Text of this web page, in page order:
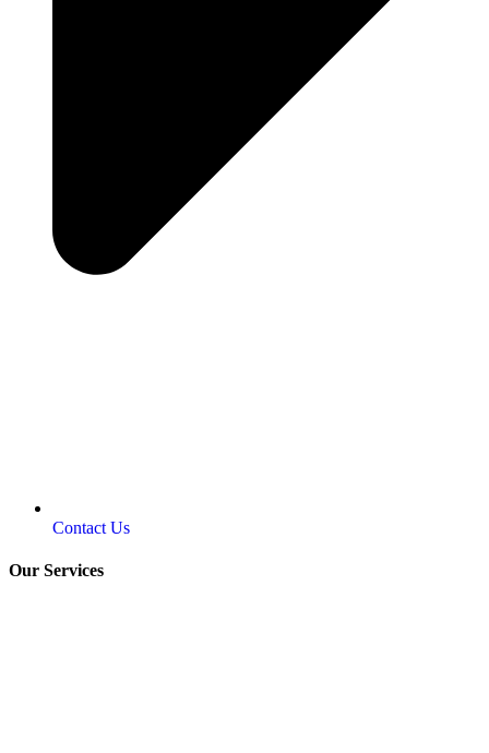
Contact Us
Our Services